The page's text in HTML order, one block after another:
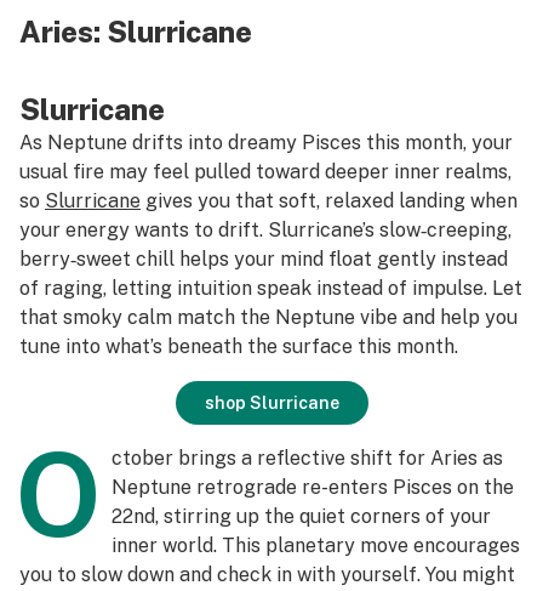
Aries: Slurricane
Slurricane
As Neptune drifts into dreamy Pisces this month, your
usual fire may feel pulled toward deeper inner realms,
so Slurricane gives you that soft, relaxed landing when
your energy wants to drift. Slurricane’s slow‑creeping,
berry‑sweet chill helps your mind float gently instead
of raging, letting intuition speak instead of impulse. Let
that smoky calm match the Neptune vibe and help you
tune into what’s beneath the surface this month.
shop Slurricane
O
ctober brings a reflective shift for Aries as
Neptune retrograde re-enters Pisces on the
22nd, stirring up the quiet corners of your
inner world. This planetary move encourages
you to slow down and check in with yourself. You might